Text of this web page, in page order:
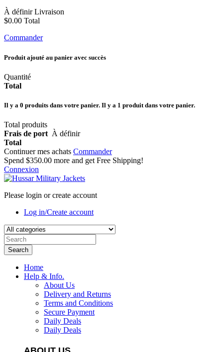
À définirLivraison
$0.00 Total
Commander
Produit ajouté au panier avec succès
Quantité
Total
Il y a 0 produits dans votre panier. Il y a 1 produit dans votre panier.
Total produits
Frais de port À définir
Total
Continuer mes achats Commander
Spend $350.00 more and get Free Shipping!
Connexion
Please login or create account
Log in/Create account
Search
Home
Help & Info.
About Us
Delivery and Returns
Terms and Conditions
Secure Payment
Daily Deals
Daily Deals